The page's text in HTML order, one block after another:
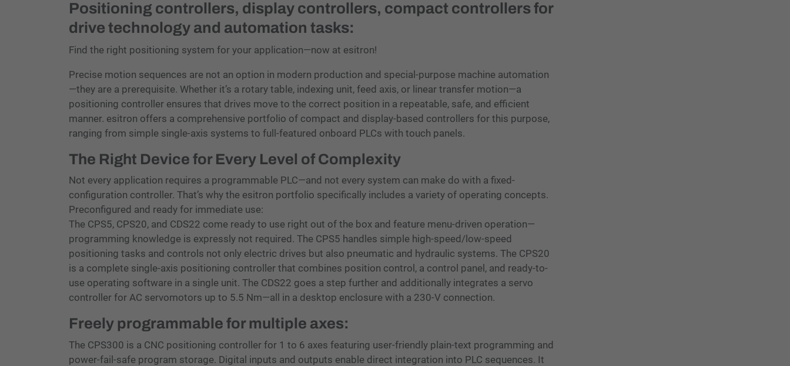
Positioning controllers, display controllers, compact controllers for
drive technology and automation tasks:
Find the right positioning system for your application—now at esitron!
Precise motion sequences are not an option in modern production and special-purpose machine automation
—they are a prerequisite. Whether it’s a rotary table, indexing unit, feed axis, or linear transfer motion—a
positioning controller ensures that drives move to the correct position in a repeatable, safe, and efficient
manner. esitron offers a comprehensive portfolio of compact and display-based controllers for this purpose,
ranging from simple single-axis systems to full-featured onboard PLCs with touch panels.
The Right Device for Every Level of Complexity
Not every application requires a programmable PLC—and not every system can make do with a fixed-
configuration controller. That’s why the esitron portfolio specifically includes a variety of operating concepts.
Preconfigured and ready for immediate use:
The CPS5, CPS20, and CDS22 come ready to use right out of the box and feature menu-driven operation—
programming knowledge is expressly not required. The CPS5 handles simple high-speed/low-speed
positioning tasks and controls not only electric drives but also pneumatic and hydraulic systems. The CPS20
is a complete single-axis positioning controller that combines position control, a control panel, and ready-to-
use operating software in a single unit. The CDS22 goes a step further and additionally integrates a servo
controller for AC servomotors up to 5.5 Nm—all in a desktop enclosure with a 230-V connection.
Freely programmable for multiple axes:
The CPS300 is a CNC positioning controller for 1 to 6 axes featuring user-friendly plain-text programming and
power-fail-safe program storage. Digital inputs and outputs enable direct integration into PLC sequences. It